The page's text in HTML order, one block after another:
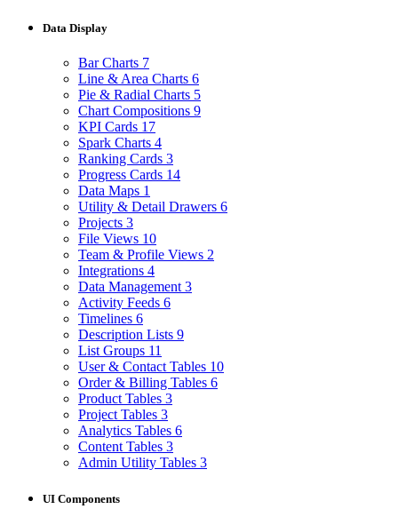
Data Display
Bar Charts 7
Line & Area Charts 6
Pie & Radial Charts 5
Chart Compositions 9
KPI Cards 17
Spark Charts 4
Ranking Cards 3
Progress Cards 14
Data Maps 1
Utility & Detail Drawers 6
Projects 3
File Views 10
Team & Profile Views 2
Integrations 4
Data Management 3
Activity Feeds 6
Timelines 6
Description Lists 9
List Groups 11
User & Contact Tables 10
Order & Billing Tables 6
Product Tables 3
Project Tables 3
Analytics Tables 6
Content Tables 3
Admin Utility Tables 3
UI Components